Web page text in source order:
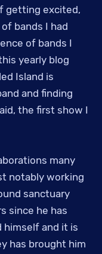
getting excited,
bands I had
of bands I
yearly blog
Island is
and finding
the first show I
many
notably working
sanctuary
since he has
himself and it is
has brought him